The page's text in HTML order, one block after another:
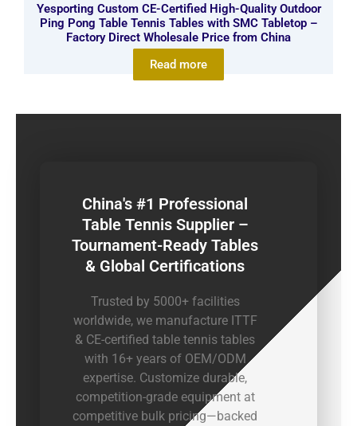
Yesporting Custom CE-Certified High-Quality Outdoor
Ping Pong Table Tennis Tables with SMC Tabletop –
Factory Direct Wholesale Price from China
Read more
China's #1 Professional
Table Tennis Supplier –
Tournament-Ready Tables
& Global Certifications
Trusted by 5000+ facilities
worldwide, we manufacture ITTF
& CE-certified table tennis tables
with 16+ years of OEM/ODM
expertise. Customize durable,
competition-grade equipment at
competitive bulk pricing—backed